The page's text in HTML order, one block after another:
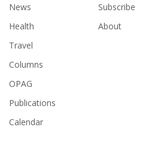
News
Health
Travel
Columns
OPAG
Publications
Calendar
Subscribe
About